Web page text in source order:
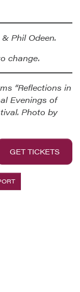
Phil Odeen.
change.
“Reflections in
Evenings of
Photo by
GET TICKETS